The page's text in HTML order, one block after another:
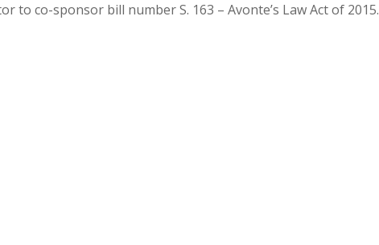
to co-sponsor bill number S. 163 – Avonte’s Law Act of 2015.